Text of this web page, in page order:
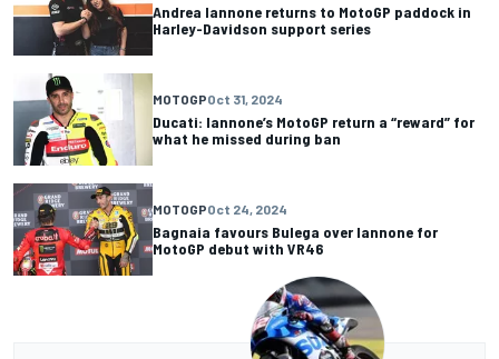
Andrea Iannone returns to MotoGP paddock in
Harley-Davidson support series
MOTOGPOct 31, 2024
Ducati: Iannone’s MotoGP return a “reward” for
what he missed during ban
MOTOGPOct 24, 2024
Bagnaia favours Bulega over Iannone for
MotoGP debut with VR46